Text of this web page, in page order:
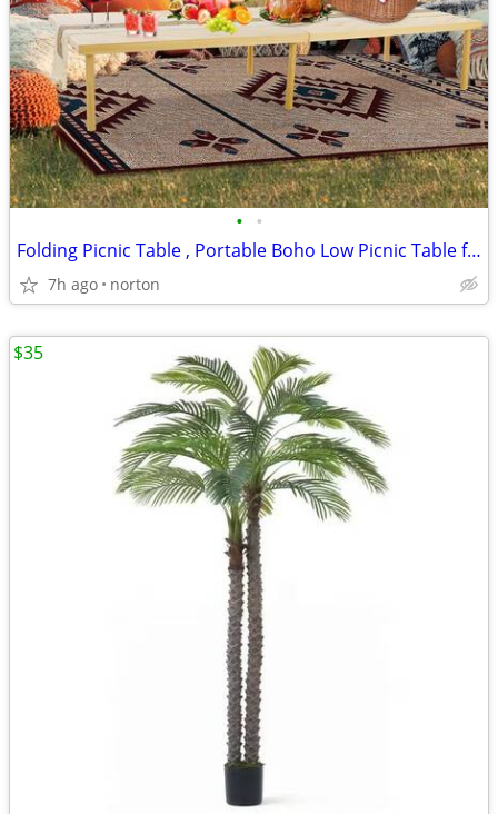
• •
Folding Picnic Table , Portable Boho Low Picnic Table for Indoor Outdo
7h ago norton
$35